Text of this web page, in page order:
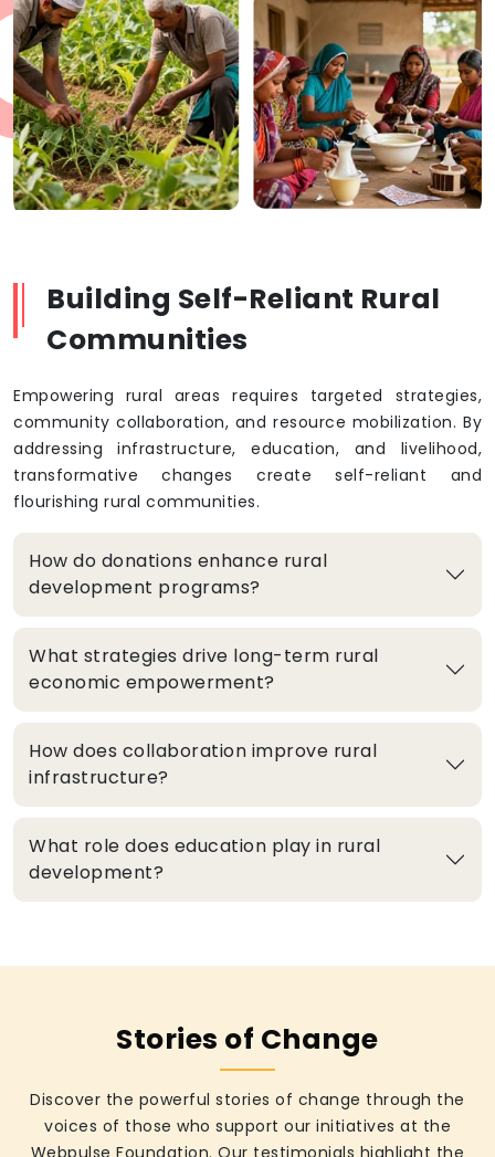
Building Self-Reliant Rural
Communities
Empowering rural areas requires targeted strategies,
community collaboration, and resource mobilization. By
addressing infrastructure, education, and livelihood,
transformative changes create self-reliant and
flourishing rural communities.
How do donations enhance rural
development programs?
What strategies drive long-term rural
economic empowerment?
How does collaboration improve rural
infrastructure?
What role does education play in rural
development?
Stories of Change
Discover the powerful stories of change through the
voices of those who support our initiatives at the